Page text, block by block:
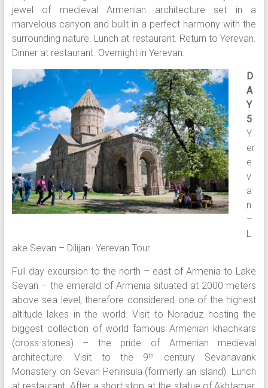
jewel of medieval Armenian architecture set in a
marvelous canyon and built in a perfect harmony with the
surrounding nature. Lunch at restaurant. Return to Yerevan.
Dinner at restaurant. Overnight in Yerevan.
D
A
Y
5
Y
er
e
v
a
n
–
L
ake Sevan – Dilijan- Yerevan Tour
Full day excursion to the north – east of Armenia to Lake
Sevan – the emerald of Armenia situated at 2000 meters
above sea level, therefore considered one of the highest
altitude lakes in the world. Visit to Noraduz hosting the
biggest collection of world famous Armenian khachkars
(cross-stones) – the pride of Armenian medieval
architecture. Visit to the 9th
century Sevanavank
Monastery on Sevan Peninsula (formerly an island). Lunch